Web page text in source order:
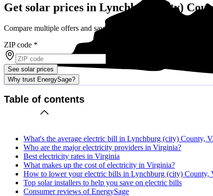
Get solar prices in Lynchburg (city)
Compare multiple offers and save up to 20%
ZIP code *
See solar prices
Why trust EnergySage?
Table of contents
What's the average electric bill in Lynchburg (city) County,
Who are the major electricity providers in Virginia?
Best electricity rates in Virginia
What makes up the cost of electricity in Virginia?
How to lower your electric bills in Lynchburg (city) County,
Top solar installers to help you save on electric bills
Consumer reviews of EnergySage